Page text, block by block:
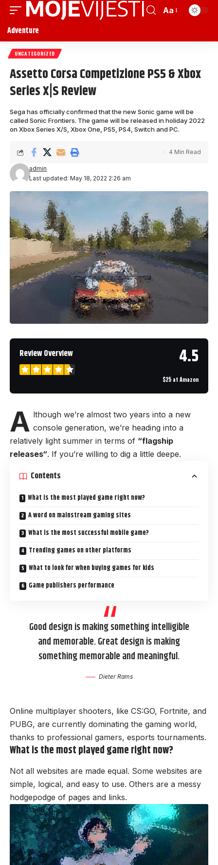
Aa
Adventure
UNCATEGORIZED
Assetto Corsa Competizione PS5 & Xbox
Series X|S Review
Sega has officially confirmed that the new Sonic game will be
called Sonic Frontiers. The game will be released in holiday 2022
on Xbox Series X/S, Xbox One, PS5, PS4, Switch and PC.
Last updated: May 18, 2022 2:26 am
admin
4 Min Read
4.5
Review Overview
$25 at Amazon
A lthough we’re almost two years into a new
console generation, we’re heading into a
relatively light summer in terms of “flagship
releases“. If you’re willing to dig a little deepe.
Contents
What is the most played game right now?
A word on mainstream gaming sites
What is the most successful mobile game?
Trending games on other platforms
What to look for when buying games for kids
Game publishers performance
Good design is making something intelligible
and memorable. Great design is making
something memorable and meaningful.
Dieter Rams
Online multiplayer shooters, like CS:GO, Fortnite, and
PUBG, are currently dominating the gaming world,
thanks to professional gamers, esports tournaments.
What is the most played game right now?
Not all websites are made equal. Some websites are
simple, logical, and easy to use. Others are a messy
hodgepodge of pages and links.